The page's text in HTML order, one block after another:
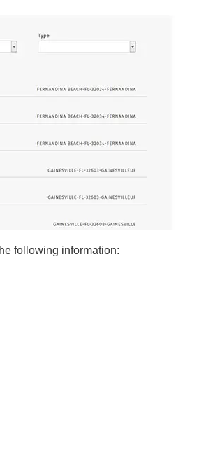
following information: